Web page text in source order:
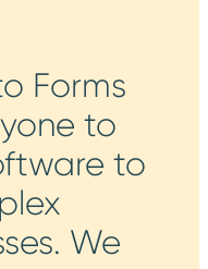
Forms
to
to
We